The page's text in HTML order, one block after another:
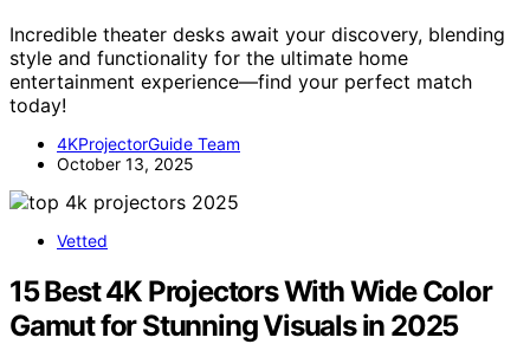
Incredible theater desks await your discovery, blending
style and functionality for the ultimate home
entertainment experience—find your perfect match
today!
4KProjectorGuide Team
October 13, 2025
Vetted
15 Best 4K Projectors With Wide Color
Gamut for Stunning Visuals in 2025